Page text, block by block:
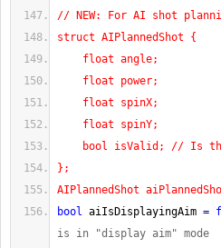
// NEW: For AI shot
struct AIPlannedShot {
float angle;
float power;
float spinX;
float spinY;
bool isValid; // Is
};
AIPlannedShot
bool aiIsDisplayingAim =
is in "display aim" mode